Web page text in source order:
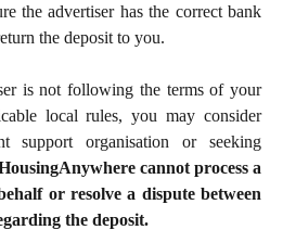
the advertiser has the correct bank
the deposit to you.
is not following the terms of your
local rules, you may consider
support organisation or seeking
cannot process a
or resolve a dispute between
the deposit.